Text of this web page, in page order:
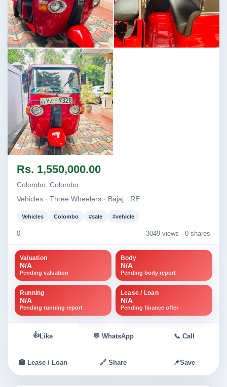
Image not found
Rs. 1,550,000.00
Colombo, Colombo
Vehicles · Three Wheelers · Bajaj · RE
Vehicles Colombo #sale #vehicle
0 3049 views · 0 shares
Valuation
N/A
Pending valuation
Body
N/A
Pending body report
Running
N/A
Pending running report
Lease / Loan
N/A
Pending finance offer
👍 Like 💬 WhatsApp 📞 Call
🏦 Lease / Loan 🔗 Share 📌Save